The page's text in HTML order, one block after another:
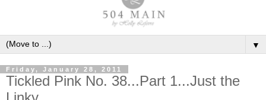
▼
Friday, January 28, 2011
Tickled Pink No. 38...Part 1...Just the